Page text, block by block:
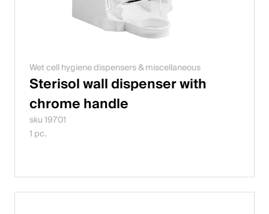
Wet cell hygiene dispensers & miscellaneous
Sterisol wall dispenser with
chrome handle
sku 19701
1 pc.